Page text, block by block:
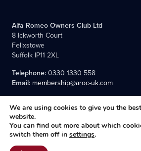
Alfa Romeo Owners Club Ltd
8 Ickworth Court
Felixstowe
Suffolk IP11 2XL
Telephone:0330 1330 558
Email: membership@aroc-uk.com
We are using cookies to give you the
website.
You can find out more about which
switch them off in settings.